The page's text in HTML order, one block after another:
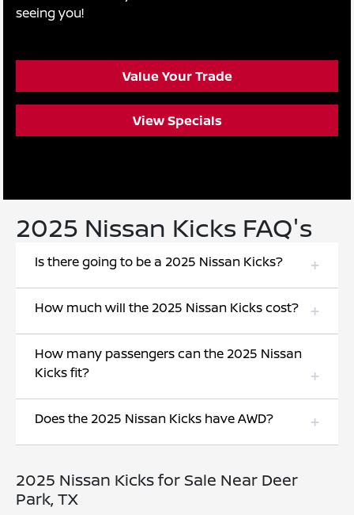
seeing you!
Value Your Trade
View Specials
2025 Nissan Kicks FAQ's
Is there going to be a 2025 Nissan Kicks?
How much will the 2025 Nissan Kicks cost?
How many passengers can the 2025 Nissan
Kicks fit?
Does the 2025 Nissan Kicks have AWD?
2025 Nissan Kicks for Sale Near Deer
Park, TX